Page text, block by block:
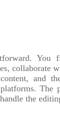
You
collaborate
and
The
the